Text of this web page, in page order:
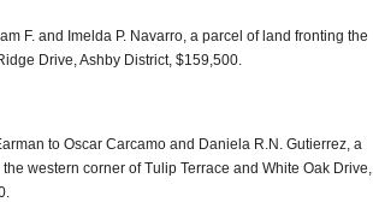
F. and Imelda P. Navarro, a parcel of land fronting the
Drive, Ashby District, $159,500.
to Oscar Carcamo and Daniela R.N. Gutierrez, a
western corner of Tulip Terrace and White Oak Drive,